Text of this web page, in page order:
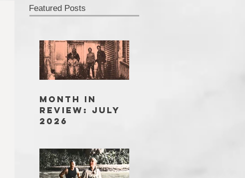
Featured Posts
MONTH IN
REVIEW: JULY
2026